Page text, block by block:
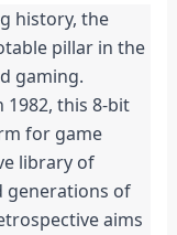
history, the
pillar in the
gaming.
1982, this 8-bit
for game
library of
generations of
aims